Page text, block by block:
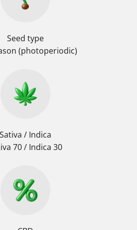
Seed type
(photoperiodic)
Sativa / Indica
70 / Indica 30